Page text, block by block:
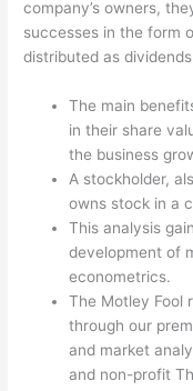
company’s owners,
successes in the form
distributed as
The main
in their share
the business
A stockholder,
owns stock in a
This analysis
development of
econometrics.
The Motley Fool
through our
and market
and non-profit